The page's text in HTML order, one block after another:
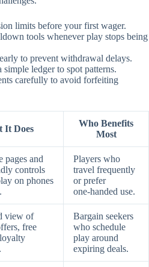
limits before your first wager.
tools whenever play stops being
to prevent withdrawal delays.
simple ledger to spot patterns.
carefully to avoid forfeiting
It Does
Who Benefits
Most
pages and
controls
on phones
Players who
travel frequently
or prefer
one‑handed use.
view of
free
Bargain seekers
who schedule
play around
expiring deals.